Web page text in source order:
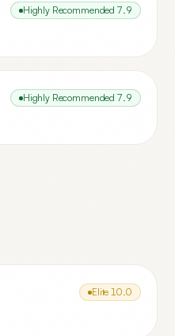
Highly Recommended 7.9
Highly Recommended 7.9
Elite 10.0